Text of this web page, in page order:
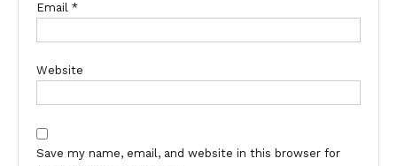
Email *
Website
Save my name, email, and website in this browser for